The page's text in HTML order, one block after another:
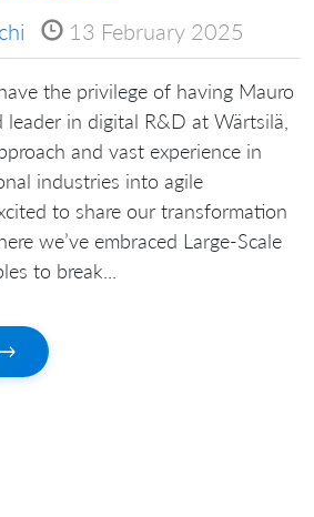
13 February 2025
the privilege of having Mauro
leader in digital R&D at Wärtsilä,
and vast experience in
industries into agile
to share our transformation
we’ve embraced Large-Scale
to break...
→